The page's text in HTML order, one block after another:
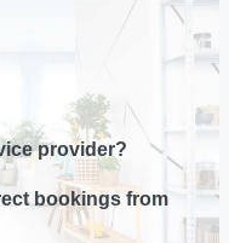
provider?
bookings from